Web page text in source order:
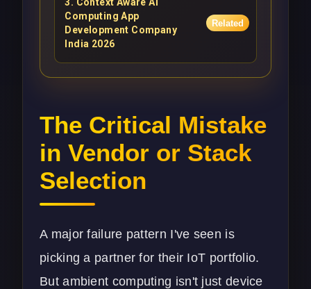
3. Context Aware AI
Computing App
Development Company
India 2026
Related
The Critical Mistake
in Vendor or Stack
Selection
A major failure pattern I've seen is
picking a partner for their IoT portfolio.
But ambient computing isn't just device